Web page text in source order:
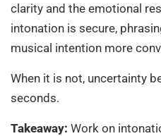
clarity and the emotional
intonation is secure,
musical intention more
When it is not, uncertainty
seconds.
Takeaway: Work on